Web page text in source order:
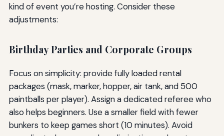
kind of event you’re hosting. Consider these
adjustments:
Birthday Parties and Corporate Groups
Focus on simplicity: provide fully loaded rental
packages (mask, marker, hopper, air tank, and 500
paintballs per player). Assign a dedicated referee who
also helps beginners. Use a smaller field with fewer
bunkers to keep games short (10 minutes). Avoid